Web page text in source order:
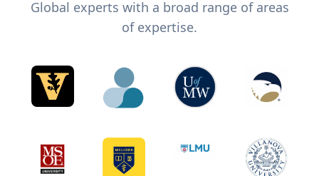
Global experts with a broad range of areas
of expertise.